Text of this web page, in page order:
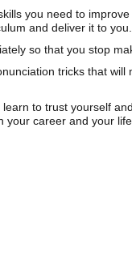
you need to
and deliver it to you.
so that you stop
tricks that
to trust yourself
your career and your